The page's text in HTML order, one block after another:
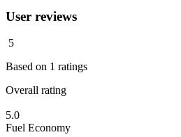
User reviews
5
Based on 1 ratings
Overall rating
5.0
Fuel Economy